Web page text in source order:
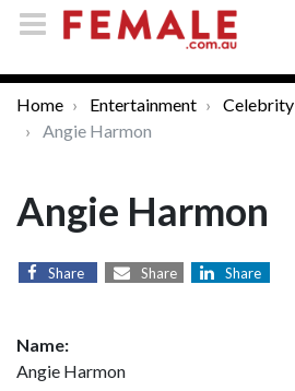
Home Entertainment Celebrity
Angie Harmon
Angie Harmon
Share Share Share
Name:
Angie Harmon